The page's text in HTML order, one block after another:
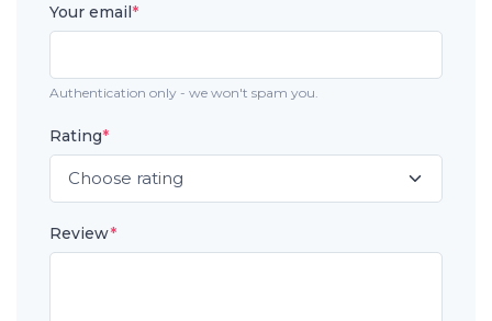
Your email*
Authentication only - we won't spam you.
Rating*
Review*